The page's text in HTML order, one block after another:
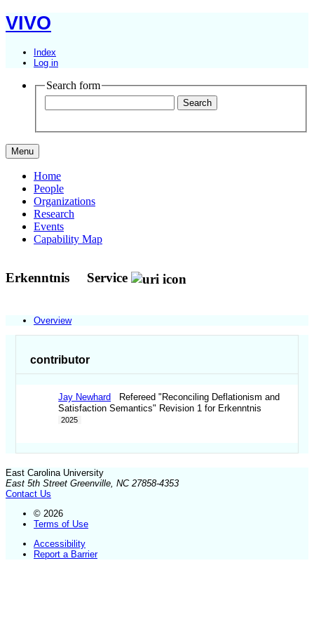
VIVO
Index
Log in
Search form
Menu
Home
People
Organizations
Research
Events
Capability Map
Erkenntnis Service
Overview
contributor
Jay Newhard Refereed "Reconciling Deflationism and
Satisfaction Semantics" Revision 1 for Erkenntnis
2025
East Carolina University
East 5th Street Greenville, NC 27858-4353
Contact Us
© 2026
Terms of Use
Accessibility
Report a Barrier